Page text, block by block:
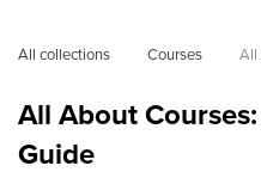
All collections Courses All
All About
Guide